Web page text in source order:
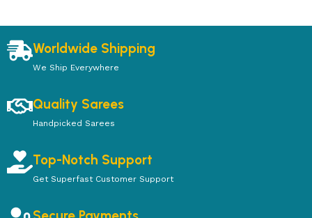
Worldwide Shipping
We Ship Everywhere
Quality Sarees
Handpicked Sarees
Top-Notch Support
Get Superfast Customer Support